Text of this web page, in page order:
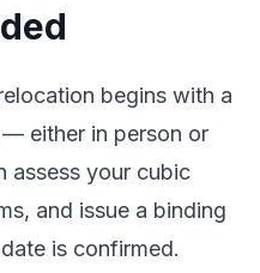
begins with a
either in person or
assess your cubic
and issue a binding
is confirmed.